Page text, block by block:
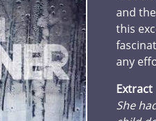
and
this
any
Extract
She